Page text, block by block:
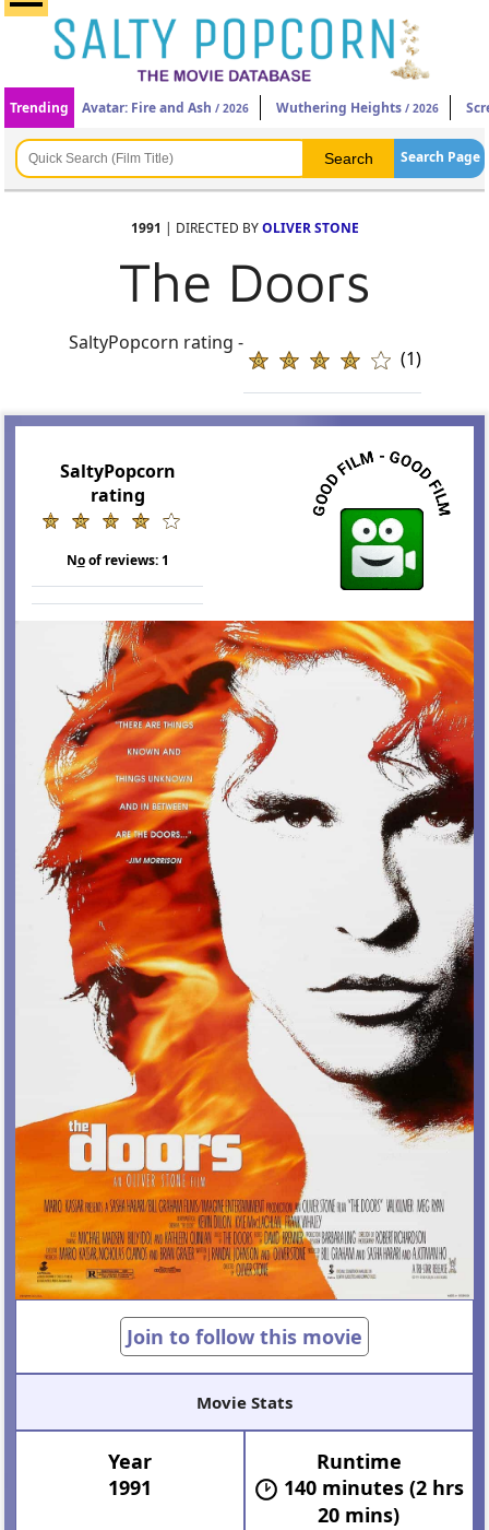
Trending Avatar: Fire and Ash / 2026 Wuthering Heights / 2026
Search Page
1991 | DIRECTED BYOLIVER STONE
The Doors
SaltyPopcorn rating -
(1)
SaltyPopcorn
rating
Noof reviews:1
Join to follow this movie
Movie Stats
Year
1991
Runtime
140 minutes (2 hrs
20 mins)